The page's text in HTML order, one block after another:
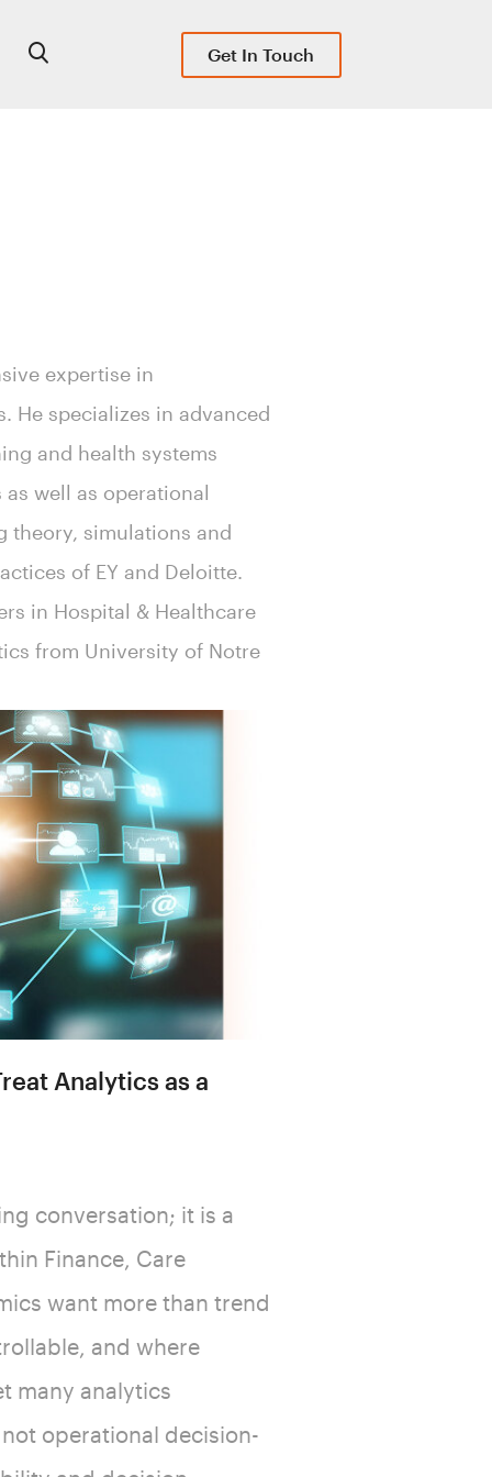
Get In Touch
expertise in
He specializes in advanced
and health systems
well as operational
theory, simulations and
of EY and Deloitte.
in Hospital & Healthcare
from University of Notre
Analytics as a
conversation; it is a
Finance, Care
want more than trend
and where
many analytics
operational decision-